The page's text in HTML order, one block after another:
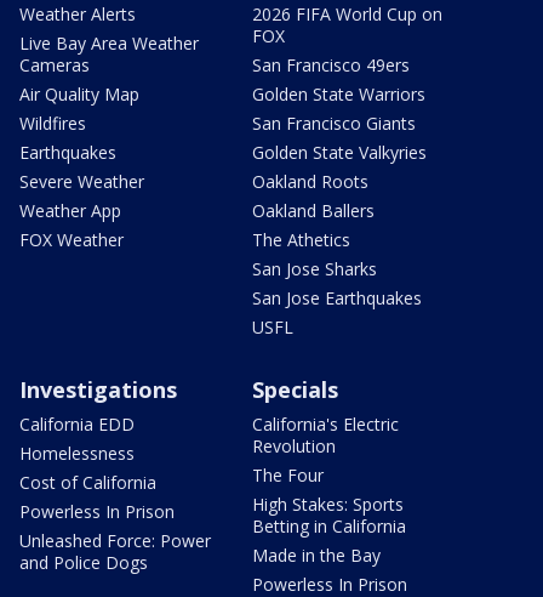
Weather Alerts
Live Bay Area Weather
Cameras
Air Quality Map
Wildfires
Earthquakes
Severe Weather
Weather App
FOX Weather
2026 FIFA World Cup on
FOX
San Francisco 49ers
Golden State Warriors
San Francisco Giants
Golden State Valkyries
Oakland Roots
Oakland Ballers
The Athetics
San Jose Sharks
San Jose Earthquakes
USFL
Investigations
California EDD
Homelessness
Cost of California
Powerless In Prison
Unleashed Force: Power
and Police Dogs
Specials
California's Electric
Revolution
The Four
High Stakes: Sports
Betting in California
Made in the Bay
Powerless In Prison